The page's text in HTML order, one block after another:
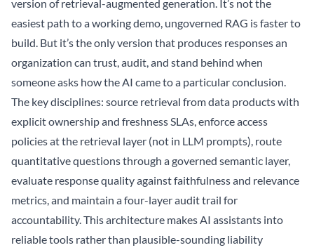
version of retrieval-augmented generation. It’s not the
easiest path to a working demo, ungoverned RAG is faster to
build. But it’s the only version that produces responses an
organization can trust, audit, and stand behind when
someone asks how the AI came to a particular conclusion.
The key disciplines: source retrieval from data products with
explicit ownership and freshness SLAs, enforce access
policies at the retrieval layer (not in LLM prompts), route
quantitative questions through a governed semantic layer,
evaluate response quality against faithfulness and relevance
metrics, and maintain a four-layer audit trail for
accountability. This architecture makes AI assistants into
reliable tools rather than plausible-sounding liability